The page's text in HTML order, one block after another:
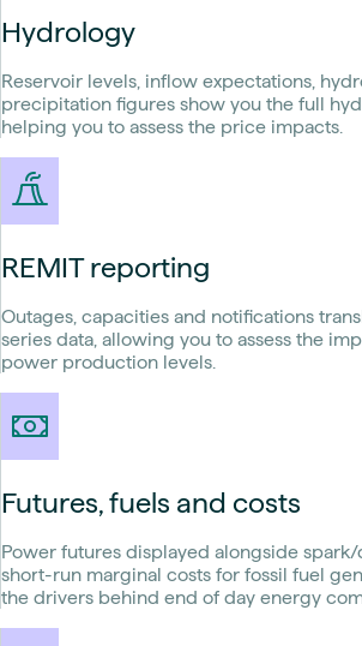
Hydrology
Reservoir levels, inflow expectations,
precipitation figures show you the full
helping you to assess the price impacts.
REMIT reporting
Outages, capacities and notifications
series data, allowing you to assess the
power production levels.
Futures, fuels and costs
Power futures displayed alongside spark/
short-run marginal costs for fossil fuel
the drivers behind end of day energy